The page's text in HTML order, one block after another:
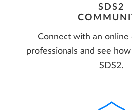
SDS2
Connect with an online
professionals and see
SDS2.